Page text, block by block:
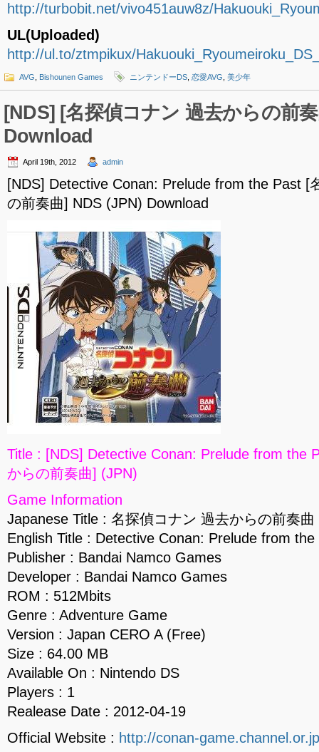
http://turbobit.net/vivo451auw8z/
UL(Uploaded)
http://ul.to/ztmpikux/
AVG Bishounen Games ニンテンドーDS 恋愛AVG 美少年
[NDS] [名探偵コナン 過去からの前
Download
April 19th, 2012 admin
[NDS] Detective Conan: Prelude from the Past [
の前奏曲] NDS (JPN) Download
Title : [NDS] Detective Conan: Prelude from the
からの前奏曲] (JPN)
Game Information
Japanese Title : 名探偵コナン 過去からの前奏曲
English Title : Detective Conan: Prelude from the
Publisher : Bandai Namco Games
Developer : Bandai Namco Games
ROM : 512Mbits
Genre : Adventure Game
Version : Japan CERO A (Free)
Size : 64.00 MB
Available On : Nintendo DS
Players : 1
Realease Date : 2012-04-19
Official Website : http://conan-